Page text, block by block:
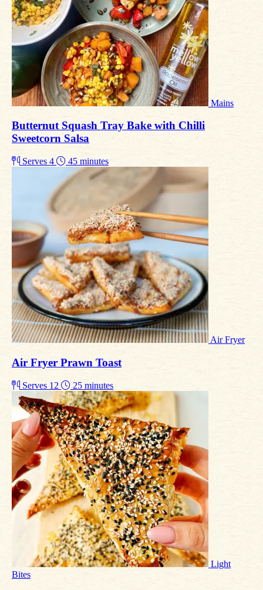
Mains
Butternut Squash Tray Bake with Chilli
Sweetcorn Salsa
Serves 4 45 minutes
Air Fryer
Air Fryer Prawn Toast
Serves 12 25 minutes
Light
Bites